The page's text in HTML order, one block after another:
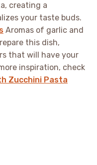
creating a
your taste buds.
Aromas of garlic and
this dish,
that will have your
inspiration, check
Zucchini Pasta